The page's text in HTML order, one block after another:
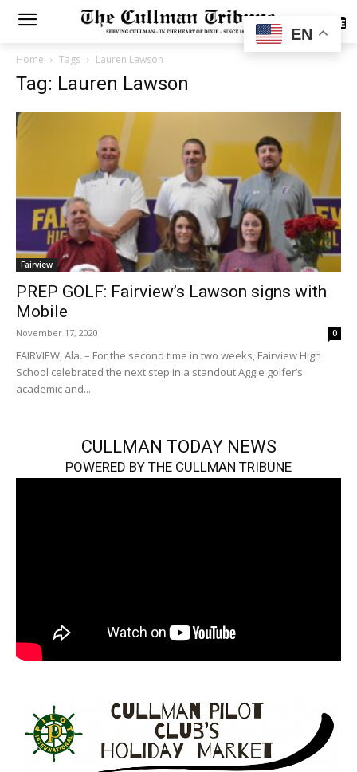
SUBSCRIBE
Home Tags Lauren Lawson
Tag: Lauren Lawson
Fairview
PREP GOLF: Fairview’s Lawson signs with
Mobile
November 17, 2020 0
FAIRVIEW, Ala. – For the second time in two weeks, Fairview High
School celebrated the next step in a standout Aggie golfer’s
academic and...
CULLMAN TODAY NEWS
POWERED BY THE CULLMAN TRIBUNE
EN